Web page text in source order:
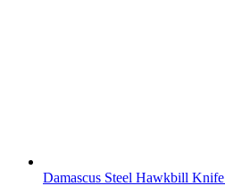
Damascus Steel Hawkbill Knife